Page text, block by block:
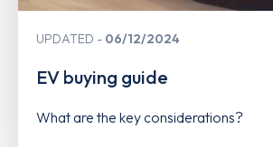
UPDATED 06/12/2024
EV buying guide
What are the key considerations?